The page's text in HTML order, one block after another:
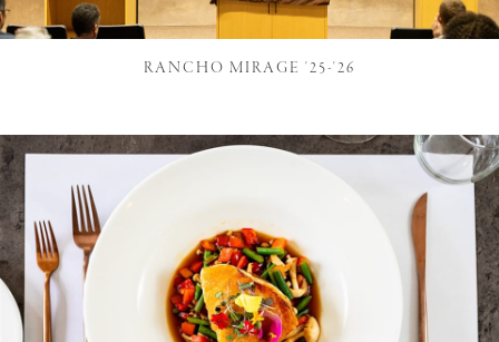
RANCHO MIRAGE '25-'26